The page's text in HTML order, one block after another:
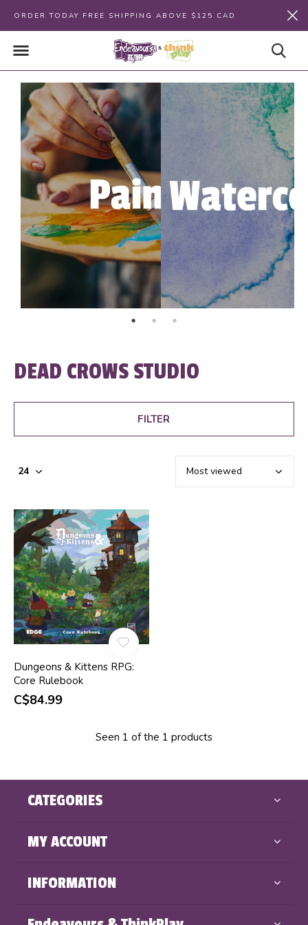
ORDER TODAY FREE SHIPPING ABOVE $125 CAD
DEAD CROWS STUDIO
FILTER
Dungeons & Kittens RPG:
Core Rulebook
C$84.99
Seen 1 of the 1 products
CATEGORIES
MY ACCOUNT
INFORMATION